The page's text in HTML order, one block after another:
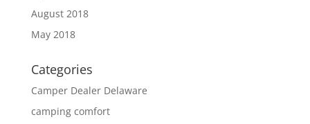
August 2018
May 2018
Categories
Camper Dealer Delaware
camping comfort